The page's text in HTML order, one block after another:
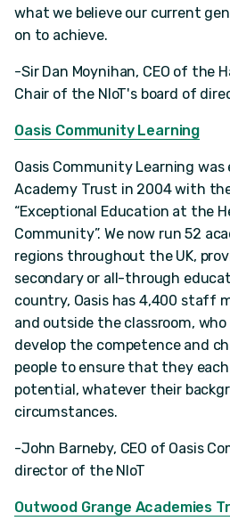
what we believe our current
on to achieve.
-Sir Dan Moynihan, CEO of the
Chair of the NIoT's board of
Oasis Community Learning
Oasis Community Learning
Academy Trust in 2004 with
“Exceptional Education at the
Community”. We now run 52
regions throughout the UK,
secondary or all-through
country, Oasis has 4,400 staff
and outside the classroom,
develop the competence and
people to ensure that they
potential, whatever their
circumstances.
-John Barneby, CEO of Oasis
director of the NIoT
Outwood Grange Academies